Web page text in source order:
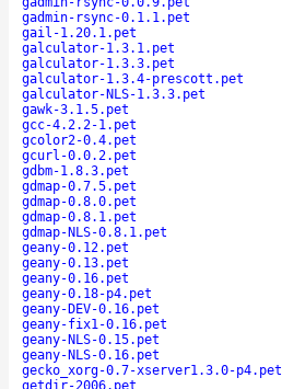
gadmin-rsync-0.1.1.pet
gail-1.20.1.pet
galculator-1.3.1.pet
galculator-1.3.3.pet
galculator-1.3.4-prescott.pet
galculator-NLS-1.3.3.pet
gawk-3.1.5.pet
gcc-4.2.2-1.pet
gcolor2-0.4.pet
gcurl-0.0.2.pet
gdbm-1.8.3.pet
gdmap-0.7.5.pet
gdmap-0.8.0.pet
gdmap-0.8.1.pet
gdmap-NLS-0.8.1.pet
geany-0.12.pet
geany-0.13.pet
geany-0.16.pet
geany-0.18-p4.pet
geany-DEV-0.16.pet
geany-fix1-0.16.pet
geany-NLS-0.15.pet
geany-NLS-0.16.pet
gecko_xorg-0.7-xserver1.3.0-p4.pet
getdir-2006.pet